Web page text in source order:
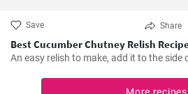
Save Share
Best Cucumber Chutney Relish
An easy relish to make, add it to the side